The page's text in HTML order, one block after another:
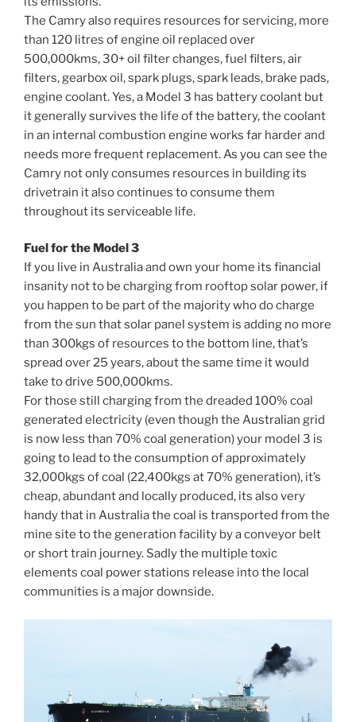
The Camry also requires resources for servicing, more
than 120 litres of engine oil replaced over
500,000kms, 30+ oil filter changes, fuel filters, air
filters, gearbox oil, spark plugs, spark leads, brake pads,
engine coolant. Yes, a Model 3 has battery coolant but
it generally survives the life of the battery, the coolant
in an internal combustion engine works far harder and
needs more frequent replacement. As you can see the
Camry not only consumes resources in building its
drivetrain it also continues to consume them
throughout its serviceable life.
Fuel for the Model 3
If you live in Australia and own your home its financial
insanity not to be charging from rooftop solar power, if
you happen to be part of the majority who do charge
from the sun that solar panel system is adding no more
than 300kgs of resources to the bottom line, that’s
spread over 25 years, about the same time it would
take to drive 500,000kms.
For those still charging from the dreaded 100% coal
generated electricity (even though the Australian grid
is now less than 70% coal generation) your model 3 is
going to lead to the consumption of approximately
32,000kgs of coal (22,400kgs at 70% generation), it’s
cheap, abundant and locally produced, its also very
handy that in Australia the coal is transported from the
mine site to the generation facility by a conveyor belt
or short train journey. Sadly the multiple toxic
elements coal power stations release into the local
communities is a major downside.